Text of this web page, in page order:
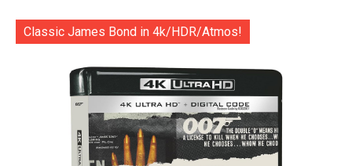
Classic James Bond in 4k/HDR/Atmos!